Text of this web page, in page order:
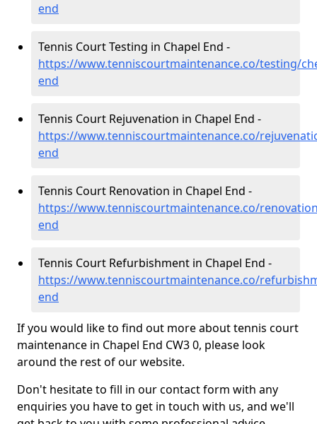
end
Tennis Court Testing in Chapel End -
https://www.tenniscourtmaintenance.co/testing/
end
Tennis Court Rejuvenation in Chapel End -
https://www.tenniscourtmaintenance.co/
end
Tennis Court Renovation in Chapel End -
https://www.tenniscourtmaintenance.co/
end
Tennis Court Refurbishment in Chapel End -
https://www.tenniscourtmaintenance.co/
end
If you would like to find out more about tennis court
maintenance in Chapel End CW3 0, please look
around the rest of our website.
Don't hesitate to fill in our contact form with any
enquiries you have to get in touch with us, and we'll